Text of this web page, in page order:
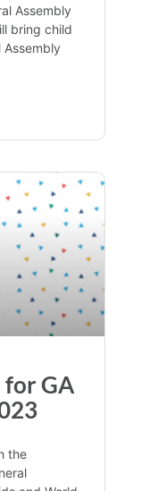
Assembly
bring child
for GA
the